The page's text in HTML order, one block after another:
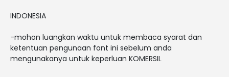
INDONESIA
-mohon luangkan waktu untuk membaca syarat dan
ketentuan pengunaan font ini sebelum anda
mengunakanya untuk keperluan KOMERSIL